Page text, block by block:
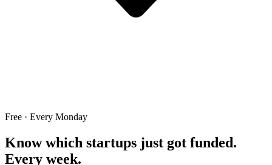
Free · Every Monday
Know which startups just got funded.
Every week.